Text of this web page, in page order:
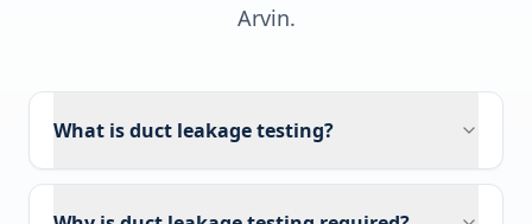
Arvin.
What is duct leakage testing?